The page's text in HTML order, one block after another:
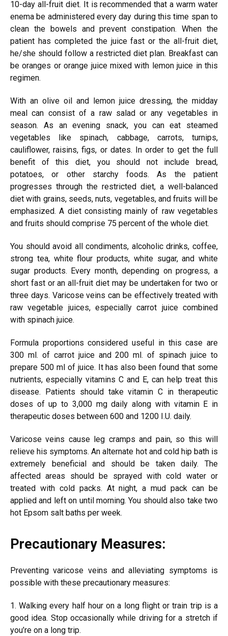
10-day all-fruit diet. It is recommended that a warm water
enema be administered every day during this time span to
clean the bowels and prevent constipation. When the
patient has completed the juice fast or the all-fruit diet,
he/she should follow a restricted diet plan. Breakfast can
be oranges or orange juice mixed with lemon juice in this
regimen.
With an olive oil and lemon juice dressing, the midday
meal can consist of a raw salad or any vegetables in
season. As an evening snack, you can eat steamed
vegetables like spinach, cabbage, carrots, turnips,
cauliflower, raisins, figs, or dates. In order to get the full
benefit of this diet, you should not include bread,
potatoes, or other starchy foods. As the patient
progresses through the restricted diet, a well-balanced
diet with grains, seeds, nuts, vegetables, and fruits will be
emphasized. A diet consisting mainly of raw vegetables
and fruits should comprise 75 percent of the whole diet.
You should avoid all condiments, alcoholic drinks, coffee,
strong tea, white flour products, white sugar, and white
sugar products. Every month, depending on progress, a
short fast or an all-fruit diet may be undertaken for two or
three days. Varicose veins can be effectively treated with
raw vegetable juices, especially carrot juice combined
with spinach juice.
Formula proportions considered useful in this case are
300 ml. of carrot juice and 200 ml. of spinach juice to
prepare 500 ml of juice. It has also been found that some
nutrients, especially vitamins C and E, can help treat this
disease. Patients should take vitamin C in therapeutic
doses of up to 3,000 mg daily along with vitamin E in
therapeutic doses between 600 and 1200 I.U. daily.
Varicose veins cause leg cramps and pain, so this will
relieve his symptoms. An alternate hot and cold hip bath is
extremely beneficial and should be taken daily. The
affected areas should be sprayed with cold water or
treated with cold packs. At night, a mud pack can be
applied and left on until morning. You should also take two
hot Epsom salt baths per week.
Precautionary Measures:
Preventing varicose veins and alleviating symptoms is
possible with these precautionary measures:
1. Walking every half hour on a long flight or train trip is a
good idea. Stop occasionally while driving for a stretch if
you’re on a long trip.